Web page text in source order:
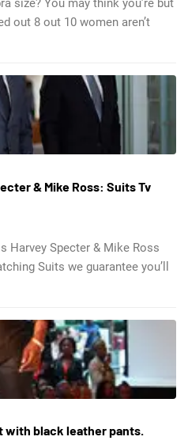
size? You may think you’re but
out 8 out 10 women aren’t
& Mike Ross: Suits Tv
Harvey Specter & Mike Ross
Suits we guarantee you’ll
with black leather pants.